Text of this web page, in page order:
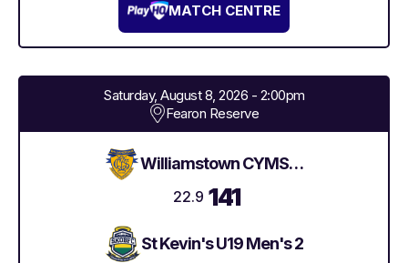
MATCH CENTRE
Saturday, August 8, 2026 - 2:00pm
Fearon Reserve
Williamstown CYMS U19 Men's
22.9 141
St Kevin's U19 Men's 2